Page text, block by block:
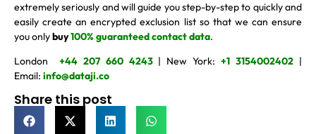
extremely seriously and will guide you step-by-step to quickly and
easily create an encrypted exclusion list so that we can ensure
you onlybuy100% guaranteed contact data.
London +44 207 660 4243| New York:+1 3154002402 |
Email: info@dataji.co
Share this post